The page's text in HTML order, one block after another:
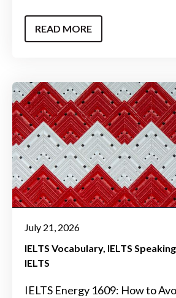
READ MORE
July 21, 2026
IELTS Vocabulary IELTS
IELTS
IELTS Energy 1609: How to